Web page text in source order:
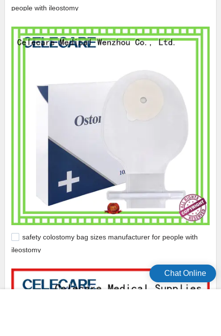
people with ileostomy
safety colostomy bag sizes manufacturer for people with
ileostomy
Chat Online